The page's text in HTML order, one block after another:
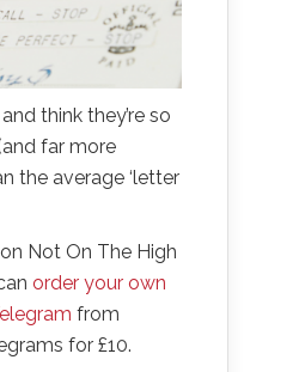
think they’re so
far more
the average ‘letter
Not On The High
order your own
from
for £10.